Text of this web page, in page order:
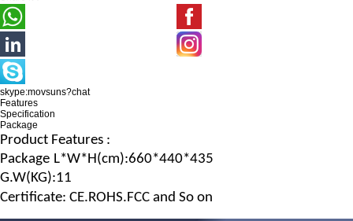
skype:movsuns?chat
Features
Specification
Package
Product Features :
Package L*W*H(cm):660*440*435
G.W(KG):11
Certificate: CE.ROHS.FCC and So on